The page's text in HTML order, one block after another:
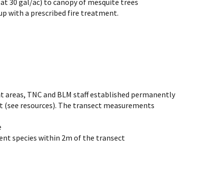
with a prescribed fire treatment.
TNC and BLM staff established permanently
resources). The transect measurements
species within 2m of the transect